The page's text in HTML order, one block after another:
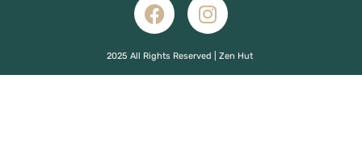
2025 All Rights Reserved | Zen Hut